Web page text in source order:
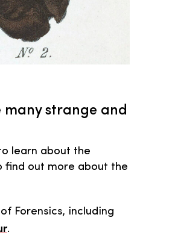
many strange and
learn about the
find out more about the
Forensics, including
.